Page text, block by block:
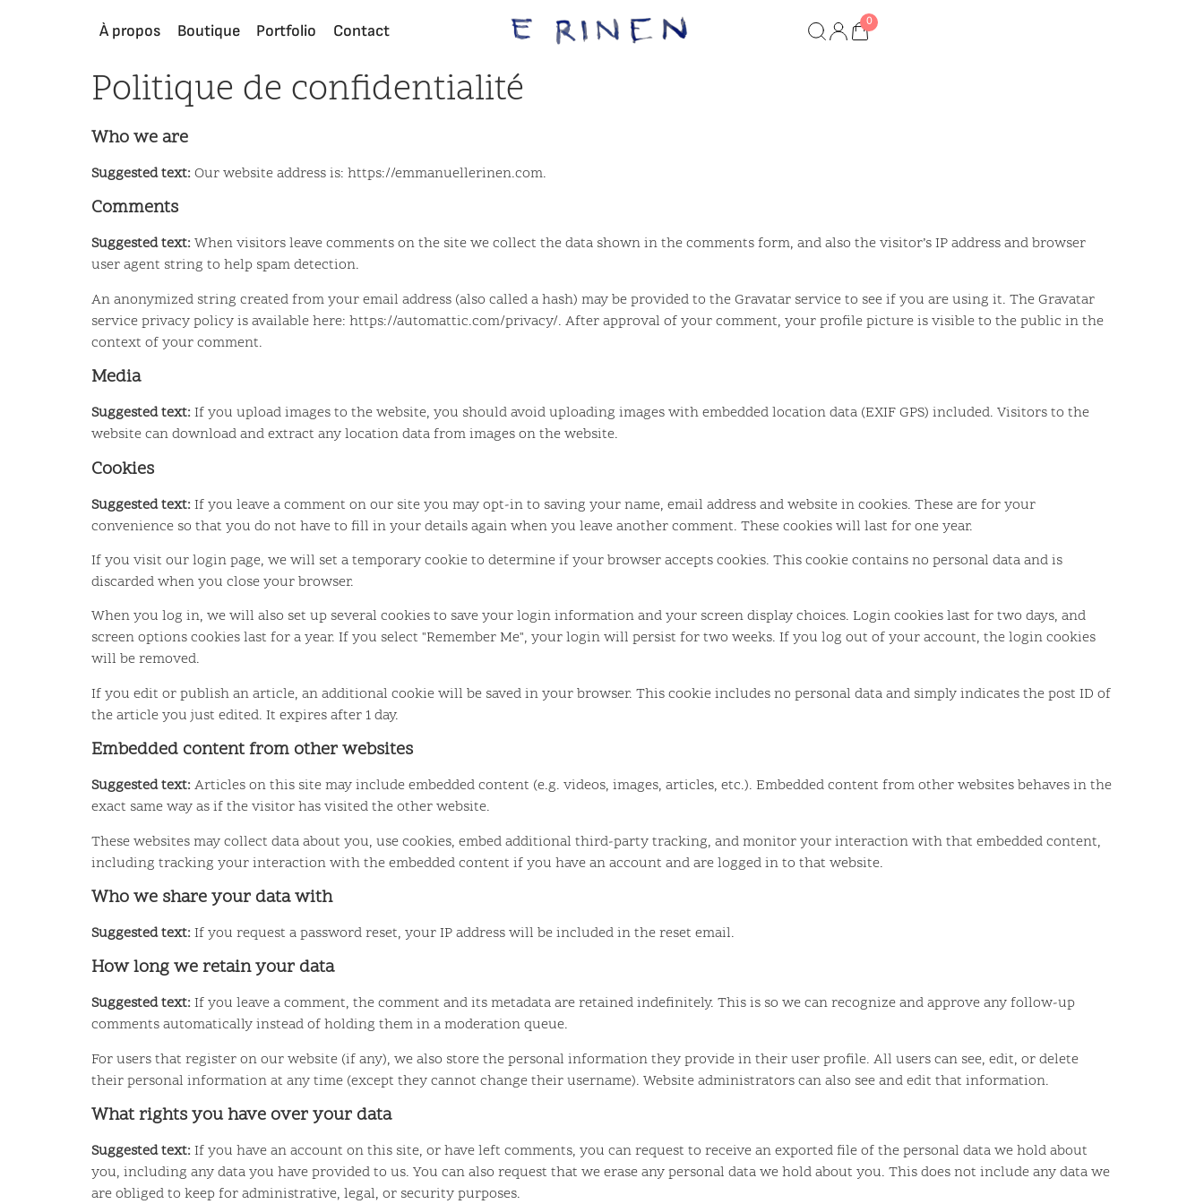
À propos Boutique Portfolio Contact
Politique de confidentialité
Who we are
Suggested text: Our website address is: https://emmanuellerinen.com.
Comments
Suggested text: When visitors leave comments on the site we collect the data shown in the comments form, and also the visitor’s IP address and browser
user agent string to help spam detection.
An anonymized string created from your email address (also called a hash) may be provided to the Gravatar service to see if you are using it. The Gravatar
service privacy policy is available here: https://automattic.com/privacy/. After approval of your comment, your profile picture is visible to the public in the
context of your comment.
Media
Suggested text: If you upload images to the website, you should avoid uploading images with embedded location data (EXIF GPS) included. Visitors to the
website can download and extract any location data from images on the website.
Cookies
Suggested text: If you leave a comment on our site you may opt-in to saving your name, email address and website in cookies. These are for your
convenience so that you do not have to fill in your details again when you leave another comment. These cookies will last for one year.
If you visit our login page, we will set a temporary cookie to determine if your browser accepts cookies. This cookie contains no personal data and is
discarded when you close your browser.
When you log in, we will also set up several cookies to save your login information and your screen display choices. Login cookies last for two days, and
screen options cookies last for a year. If you select "Remember Me", your login will persist for two weeks. If you log out of your account, the login cookies
will be removed.
If you edit or publish an article, an additional cookie will be saved in your browser. This cookie includes no personal data and simply indicates the post ID of
the article you just edited. It expires after 1 day.
Embedded content from other websites
Suggested text: Articles on this site may include embedded content (e.g. videos, images, articles, etc.). Embedded content from other websites behaves in the
exact same way as if the visitor has visited the other website.
These websites may collect data about you, use cookies, embed additional third-party tracking, and monitor your interaction with that embedded content,
including tracking your interaction with the embedded content if you have an account and are logged in to that website.
Who we share your data with
Suggested text: If you request a password reset, your IP address will be included in the reset email.
How long we retain your data
Suggested text: If you leave a comment, the comment and its metadata are retained indefinitely. This is so we can recognize and approve any follow-up
comments automatically instead of holding them in a moderation queue.
For users that register on our website (if any), we also store the personal information they provide in their user profile. All users can see, edit, or delete
their personal information at any time (except they cannot change their username). Website administrators can also see and edit that information.
What rights you have over your data
Suggested text: If you have an account on this site, or have left comments, you can request to receive an exported file of the personal data we hold about
you, including any data you have provided to us. You can also request that we erase any personal data we hold about you. This does not include any data we
are obliged to keep for administrative, legal, or security purposes.